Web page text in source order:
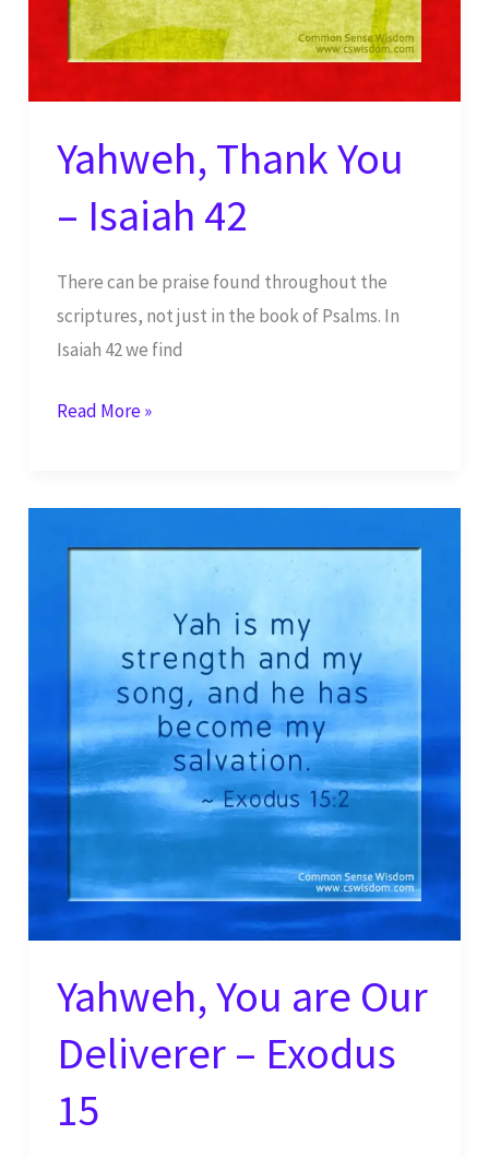
Yahweh, Thank You
– Isaiah 42
There can be praise found throughout the
scriptures, not just in the book of Psalms. In
Isaiah 42 we find
Yahweh,
–
Isaiah
Read More »
Yahweh, You are Our
Deliverer – Exodus
15